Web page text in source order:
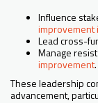
Influence
improvement
Lead cross-
Manage
improvement.
These leadership
advancement,